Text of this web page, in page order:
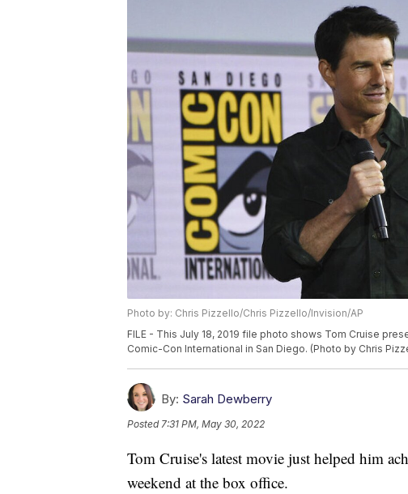
Photo by: Chris Pizzello/Chris Pizzello/Invision/AP
FILE - This July 18, 2019 file photo shows Tom Cruise
Comic-Con International in San Diego. (Photo by Chris
By: Sarah Dewberry
Posted7:31 PM, May 30, 2022
Tom Cruise's latest movie just helped him
weekend at the box office.